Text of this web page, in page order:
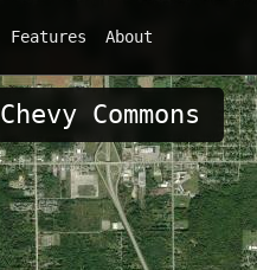
Features About
Chevy Commons